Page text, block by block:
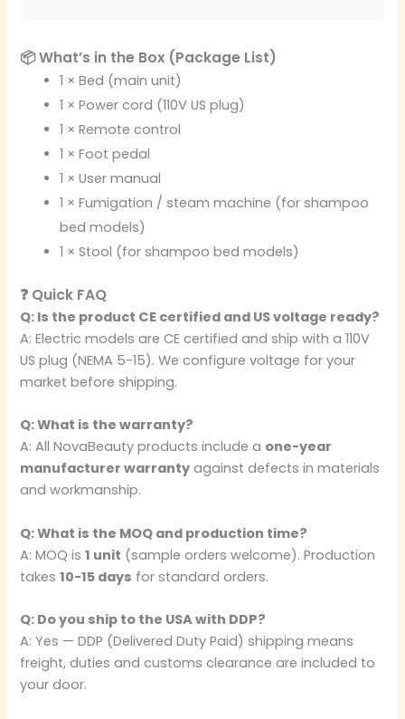
📦 What’s in the Box (Package List)
1 × Bed (main unit)
1 × Power cord (110V US plug)
1 × Remote control
1 × Foot pedal
1 × User manual
1 × Fumigation / steam machine (for shampoo
bed models)
1 × Stool (for shampoo bed models)
❓ Quick FAQ
Q: Is the product CE certified and US voltage ready?
A: Electric models are CE certified and ship with a 110V
US plug (NEMA 5-15). We configure voltage for your
market before shipping.
Q: What is the warranty?
A: All NovaBeauty products include a one-year
manufacturer warranty against defects in materials
and workmanship.
Q: What is the MOQ and production time?
A: MOQ is1 unit (sample orders welcome). Production
takes10-15 days for standard orders.
Q: Do you ship to the USA with DDP?
A: Yes — DDP (Delivered Duty Paid) shipping means
freight, duties and customs clearance are included to
your door.